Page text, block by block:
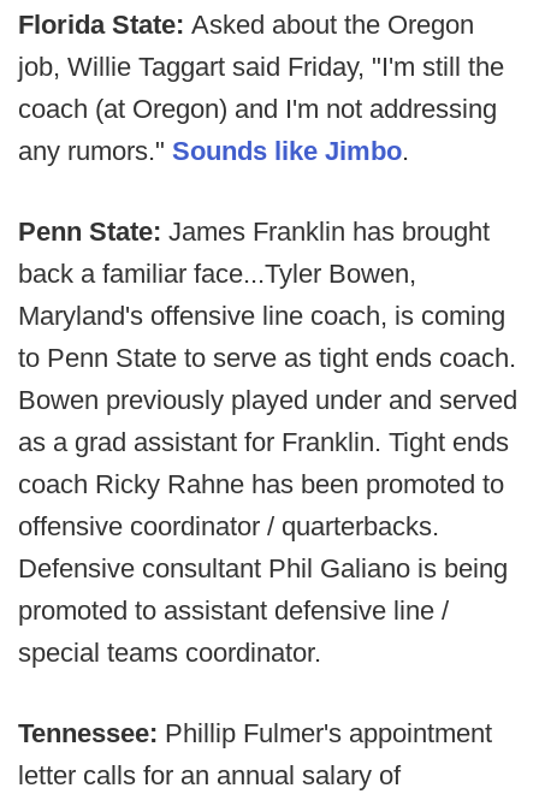
Florida State: Asked about the Oregon
job, Willie Taggart said Friday, "I'm still the
coach (at Oregon) and I'm not addressing
any rumors." Sounds like Jimbo.
Penn State: James Franklin has brought
back a familiar face...Tyler Bowen,
Maryland's offensive line coach, is coming
to Penn State to serve as tight ends coach.
Bowen previously played under and served
as a grad assistant for Franklin. Tight ends
coach Ricky Rahne has been promoted to
offensive coordinator / quarterbacks.
Defensive consultant Phil Galiano is being
promoted to assistant defensive line /
special teams coordinator.
Tennessee: Phillip Fulmer's appointment
letter calls for an annual salary of